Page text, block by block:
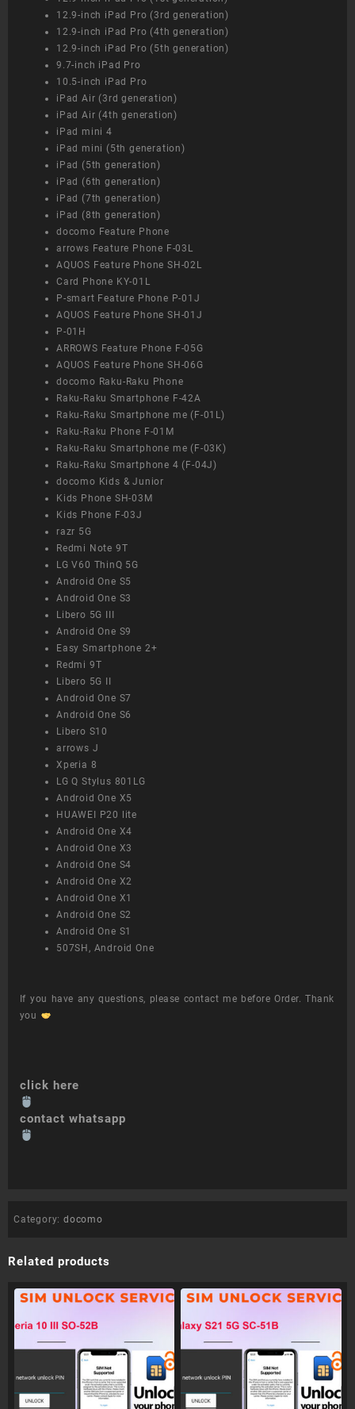
12.9-inch iPad Pro (3rd generation)
12.9-inch iPad Pro (4th generation)
12.9-inch iPad Pro (5th generation)
9.7-inch iPad Pro
10.5-inch iPad Pro
iPad Air (3rd generation)
iPad Air (4th generation)
iPad mini 4
iPad mini (5th generation)
iPad (5th generation)
iPad (6th generation)
iPad (7th generation)
iPad (8th generation)
docomo Feature Phone
arrows Feature Phone F-03L
AQUOS Feature Phone SH-02L
Card Phone KY-01L
P-smart Feature Phone P-01J
AQUOS Feature Phone SH-01J
P-01H
ARROWS Feature Phone F-05G
AQUOS Feature Phone SH-06G
docomo Raku-Raku Phone
Raku-Raku Smartphone F-42A
Raku-Raku Smartphone me (F-01L)
Raku-Raku Phone F-01M
Raku-Raku Smartphone me (F-03K)
Raku-Raku Smartphone 4 (F-04J)
docomo Kids & Junior
Kids Phone SH-03M
Kids Phone F-03J
razr 5G
Redmi Note 9T
LG V60 ThinQ 5G
Android One S5
Android One S3
Libero 5G III
Android One S9
Easy Smartphone 2+
Redmi 9T
Libero 5G II
Android One S7
Android One S6
Libero S10
arrows J
Xperia 8
LG Q Stylus 801LG
Android One X5
HUAWEI P20 lite
Android One X4
Android One X3
Android One S4
Android One X2
Android One X1
Android One S2
Android One S1
507SH, Android One
If you have any questions, please contact me before Order. Thank
you
click here
contact whatsapp
Category: docomo
Related products